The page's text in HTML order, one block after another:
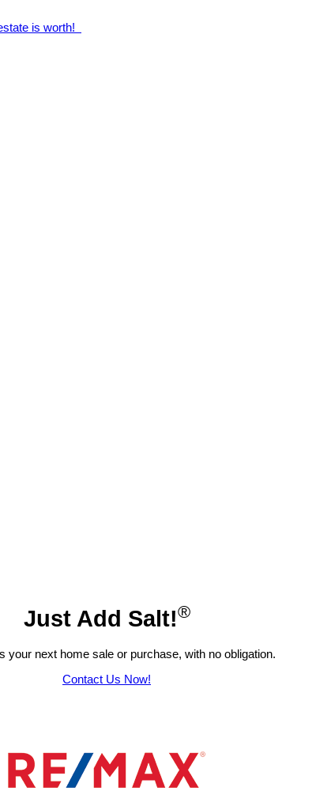
is worth!
Just Add Salt!®
your next home sale or purchase, with no obligation.
Contact Us Now!